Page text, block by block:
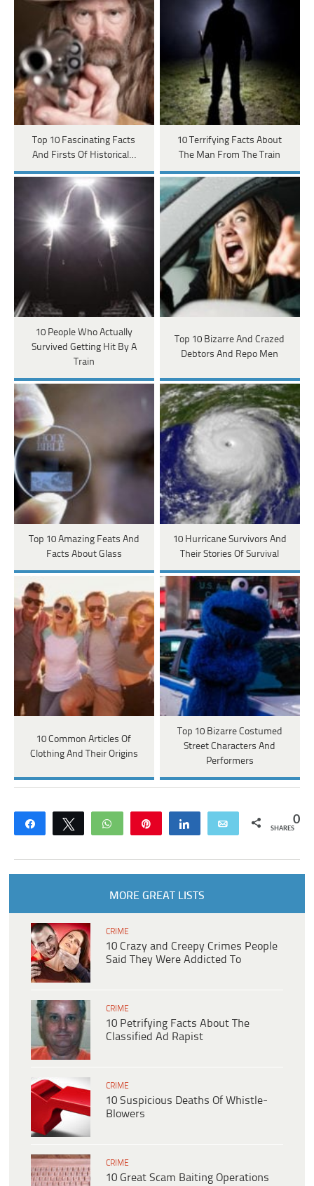
Top 10 Fascinating Facts
And Firsts Of Historical…
10 Terrifying Facts About
The Man From The Train
10 People Who Actually
Survived Getting Hit By A
Train
Top 10 Bizarre And Crazed
Debtors And Repo Men
Top 10 Amazing Feats And
Facts About Glass
10 Hurricane Survivors And
Their Stories Of Survival
10 Common Articles Of
Clothing And Their Origins
Top 10 Bizarre Costumed
Street Characters And
Performers
Share Tweet WhatsApp Share Email 0
SHARES
MORE GREAT LISTS
CRIME
10 Crazy and Creepy Crimes People
Said They Were Addicted To
CRIME
10 Petrifying Facts About The
Classified Ad Rapist
CRIME
10 Suspicious Deaths Of Whistle-
Blowers
CRIME
10 Great Scam Baiting Operations